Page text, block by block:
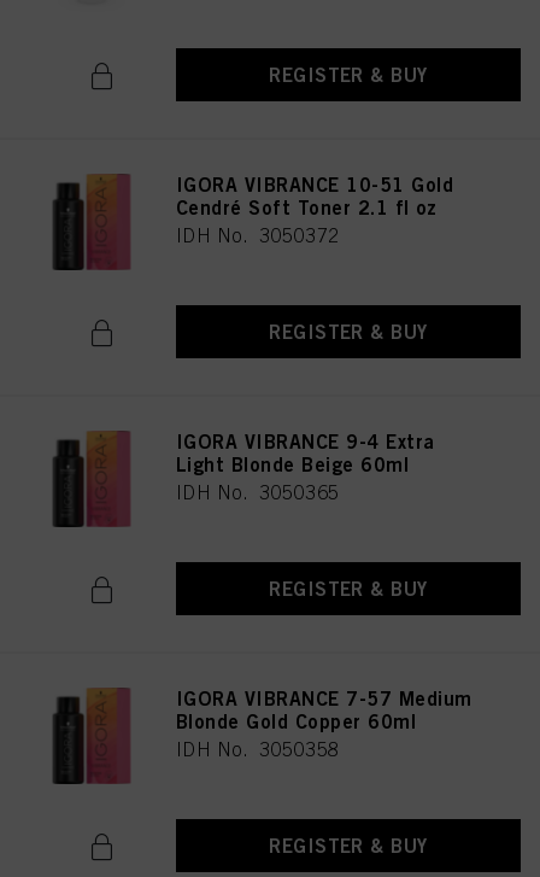
REGISTER & BUY
IGORA VIBRANCE 10-51 Gold
Cendré Soft Toner 2.1 fl oz
IDH No. 3050372
REGISTER & BUY
IGORA VIBRANCE 9-4 Extra
Light Blonde Beige 60ml
IDH No. 3050365
REGISTER & BUY
IGORA VIBRANCE 7-57 Medium
Blonde Gold Copper 60ml
IDH No. 3050358
REGISTER & BUY